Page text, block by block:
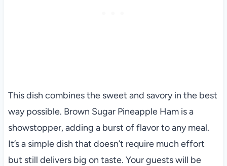
This dish combines the sweet and savory in the best
way possible. Brown Sugar Pineapple Ham is a
showstopper, adding a burst of flavor to any meal.
It’s a simple dish that doesn’t require much effort
but still delivers big on taste. Your guests will be